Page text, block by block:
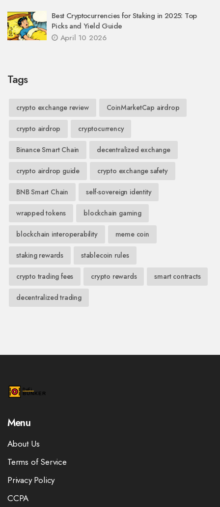
Best Cryptocurrencies for Staking in 2025: Top
Picks and Yield Guide
April 10 2026
Tags
crypto exchange review CoinMarketCap airdrop
crypto airdrop cryptocurrency
Binance Smart Chain decentralized exchange
crypto airdrop guide crypto exchange safety
BNB Smart Chain self-sovereign identity
wrapped tokens blockchain gaming
blockchain interoperability meme coin
staking rewards stablecoin rules
crypto trading fees crypto rewards smart contracts
decentralized trading
Menu
About Us
Terms of Service
Privacy Policy
CCPA